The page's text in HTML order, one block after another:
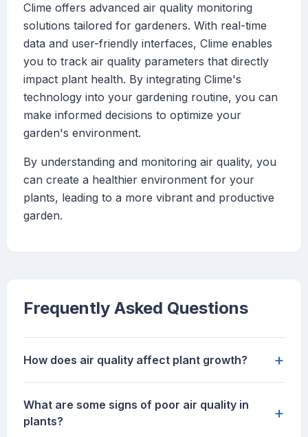
Clime offers advanced air quality monitoring
solutions tailored for gardeners. With real-time
data and user-friendly interfaces, Clime enables
you to track air quality parameters that directly
impact plant health. By integrating Clime's
technology into your gardening routine, you can
make informed decisions to optimize your
garden's environment.
By understanding and monitoring air quality, you
can create a healthier environment for your
plants, leading to a more vibrant and productive
garden.
Frequently Asked Questions
How does air quality affect plant growth? +
What are some signs of poor air quality in
plants?
+